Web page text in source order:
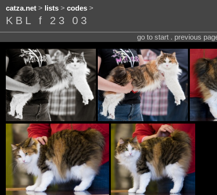
catza.net> lists> codes>
KBL f 23 03
go to start . previous